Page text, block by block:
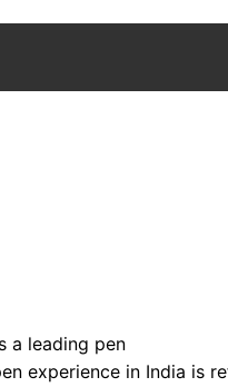
a leading pen
experience in India is